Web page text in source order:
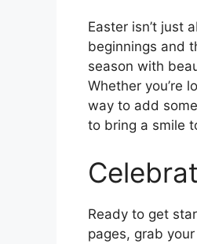
Easter isn’t just
beginnings and
season with
Whether you’re
way to add
to bring a smile
Ready to get
pages, grab